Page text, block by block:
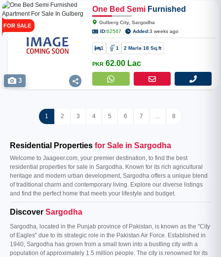
FOR SALE
3
One Bed Semi Furnished
Apartment For Sale In Gulberg
City
Gulberg City, Sargodha
ID:62547 Added:3 weeks ago
1 1 2 Marla 18 Sq.ft
PKR 62.00 Lac
1 2 3 4 5 6 7 ... 8
Residential Properties for Sale in Sargodha
Welcome to Jaageer.com, your premier destination, to find the best
residential properties for sale in Sargodha. Known for its rich agricultural
heritage and modern urban development, Sargodha offers a unique blend
of traditional charm and contemporary living. Explore our diverse listings
and find the perfect home that meets your lifestyle and budget.
Discover Sargodha
Sargodha, located in the Punjab province of Pakistan, is known as the "City
of Eagles" due to its strategic role in the Pakistan Air Force. Established in
1940, Sargodha has grown from a small town into a bustling city with a
population of approximately 1.5 million people. The city is renowned for its